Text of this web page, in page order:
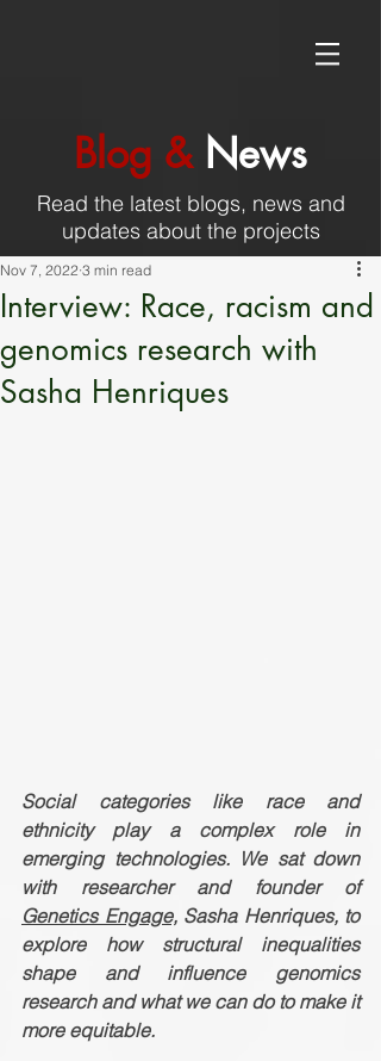
Blog & News
Read the latest blogs, news and
updates about the projects
Interview: Race, racism and
genomics research with
Sasha Henriques
Nov 7, 2022 3 min read
Social categories like race and
ethnicity play a complex role in
emerging technologies. We sat down
with researcher and founder of
Genetics Engage, Sasha Henriques, to
explore how structural inequalities
shape and influence genomics
research and what we can do to make it
more equitable.